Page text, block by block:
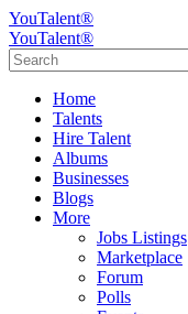
YouTalent®
YouTalent®
Home
Talents
Hire Talent
Albums
Businesses
Blogs
More
Jobs Listings
Marketplace
Forum
Polls